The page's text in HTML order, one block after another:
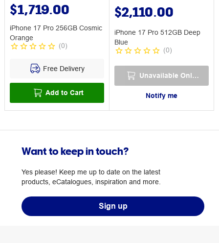
$1,719.00
iPhone 17 Pro 256GB Cosmic
Orange
(0)
Free Delivery
Add to Cart
$2,110.00
iPhone 17 Pro 512GB Deep
Blue
(0)
Unavailable Online
Notify me
Want to keep in touch?
Yes please! Keep me up to date on the latest
products, eCatalogues, inspiration and more.
Sign up